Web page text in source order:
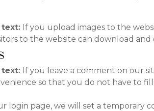
If you upload images to the
to the website can download
If you leave a comment on our
so that you do not have to
login page, we will set a temporary